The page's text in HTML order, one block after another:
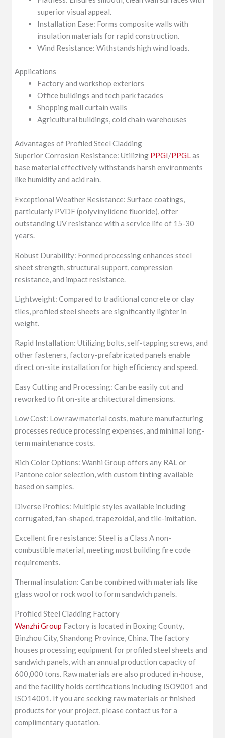
superior visual appeal.
Installation Ease: Forms composite walls with
insulation materials for rapid construction.
Wind Resistance: Withstands high wind loads.
Applications
Factory and workshop exteriors
Office buildings and tech park facades
Shopping mall curtain walls
Agricultural buildings, cold chain warehouses
Advantages of Profiled Steel Cladding
Superior Corrosion Resistance: Utilizing PPGI/PPGLas
base material effectively withstands harsh environments
like humidity and acid rain.
Exceptional Weather Resistance: Surface coatings,
particularly PVDF (polyvinylidene fluoride), offer
outstanding UV resistance with a service life of 15-30
years.
Robust Durability: Formed processing enhances steel
sheet strength, structural support, compression
resistance, and impact resistance.
Lightweight: Compared to traditional concrete or clay
tiles, profiled steel sheets are significantly lighter in
weight.
Rapid Installation: Utilizing bolts, self-tapping screws, and
other fasteners, factory-prefabricated panels enable
direct on-site installation for high efficiency and speed.
Easy Cutting and Processing: Can be easily cut and
reworked to fit on-site architectural dimensions.
Low Cost: Low raw material costs, mature manufacturing
processes reduce processing expenses, and minimal long-
term maintenance costs.
Rich Color Options: Wanhi Group offers any RAL or
Pantone color selection, with custom tinting available
based on samples.
Diverse Profiles: Multiple styles available including
corrugated, fan-shaped, trapezoidal, and tile-imitation.
Excellent fire resistance: Steel is a Class A non-
combustible material, meeting most building fire code
requirements.
Thermal insulation: Can be combined with materials like
glass wool or rock wool to form sandwich panels.
Profiled Steel Cladding Factory
Wanzhi Group Factory is located in Boxing County,
Binzhou City, Shandong Province, China. The factory
houses processing equipment for profiled steel sheets and
sandwich panels, with an annual production capacity of
600,000 tons. Raw materials are also produced in-house,
and the facility holds certifications including ISO9001 and
ISO14001. If you are seeking raw materials or finished
products for your project, please contact us for a
complimentary quotation.